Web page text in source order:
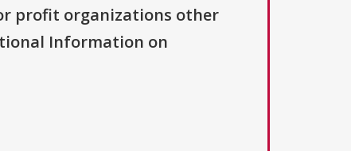
profit organizations other
Information on